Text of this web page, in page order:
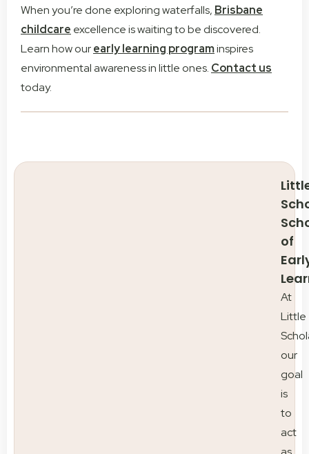
When you’re done exploring waterfalls, Brisbane
childcare excellence is waiting to be discovered.
Learn how ourearly learning programinspires
environmental awareness in little ones. Contact us
today.
of
At
Little
our
goal
is
to
act